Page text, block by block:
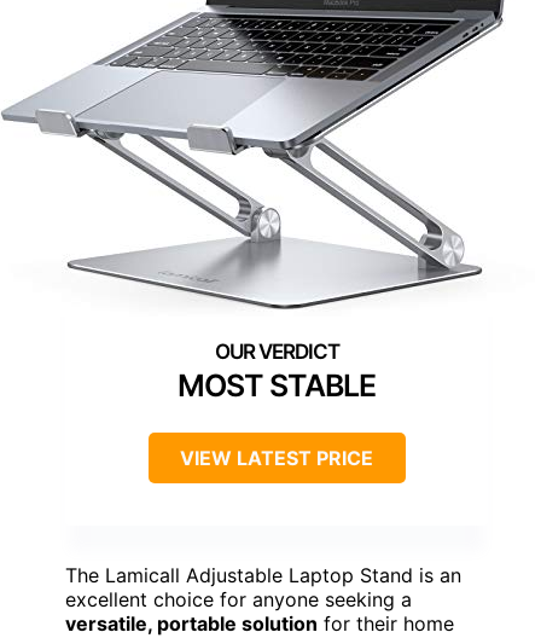
MOST STABLE
VIEW LATEST PRICE
The Lamicall Adjustable Laptop Stand is an
excellent choice for anyone seeking a
versatile, portable solution for their home